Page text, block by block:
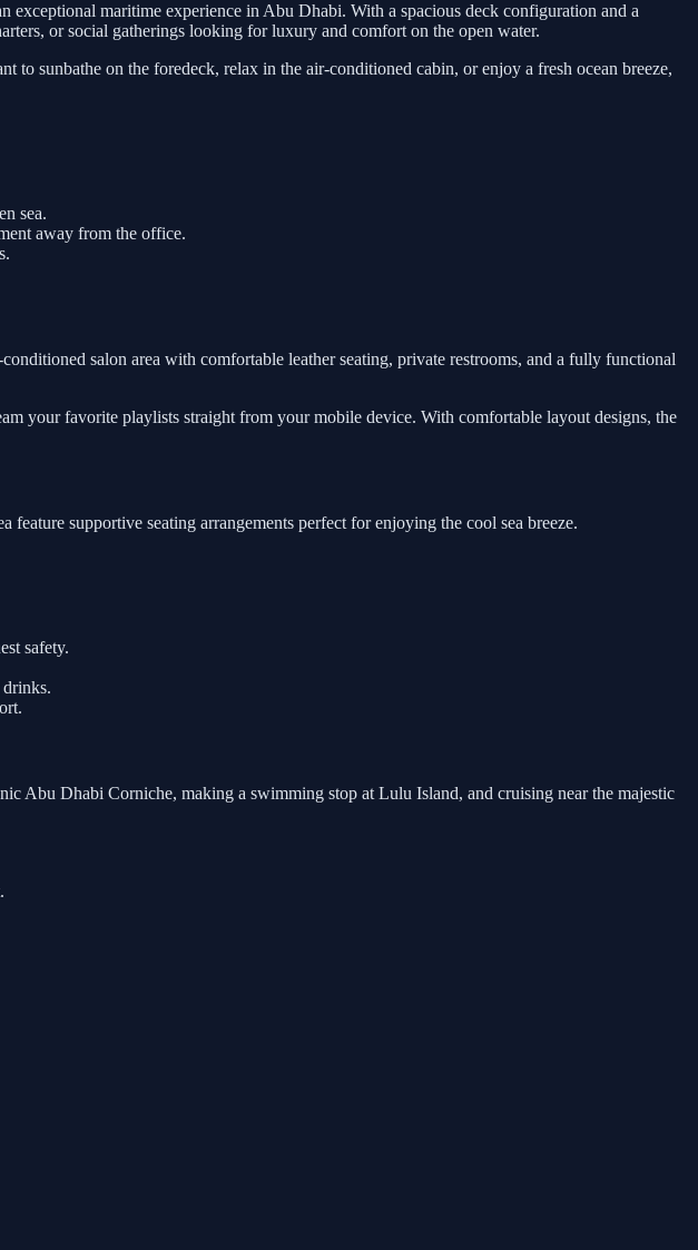
exceptional maritime experience in Abu Dhabi. With a spacious deck configuration and a
or social gatherings looking for luxury and comfort on the open water.
sunbathe on the foredeck, relax in the air-conditioned cabin, or enjoy a fresh ocean breeze,
sea.
away from the office.
salon area with comfortable leather seating, private restrooms, and a fully functional
your favorite playlists straight from your mobile device. With comfortable layout designs, the
supportive seating arrangements perfect for enjoying the cool sea breeze.
safety.
Abu Dhabi Corniche, making a swimming stop at Lulu Island, and cruising near the majestic